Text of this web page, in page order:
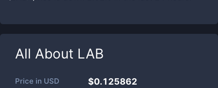
All About LAB
Price in USD $0.125862